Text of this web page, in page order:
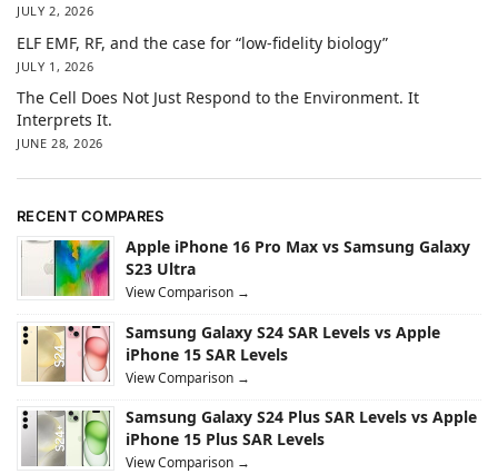
JULY 2, 2026
ELF EMF, RF, and the case for “low-fidelity biology”
JULY 1, 2026
The Cell Does Not Just Respond to the Environment. It
Interprets It.
JUNE 28, 2026
RECENT COMPARES
Apple iPhone 16 Pro Max vs Samsung Galaxy
S23 Ultra
View Comparison →
Samsung Galaxy S24 SAR Levels vs Apple
iPhone 15 SAR Levels
View Comparison →
Samsung Galaxy S24 Plus SAR Levels vs Apple
iPhone 15 Plus SAR Levels
View Comparison →